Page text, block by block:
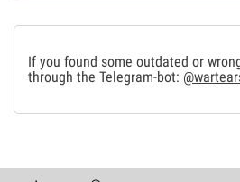
If you found some outdated or
through the Telegram-bot: